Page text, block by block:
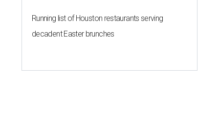
Running list of Houston restaurants serving
decadent Easter brunches